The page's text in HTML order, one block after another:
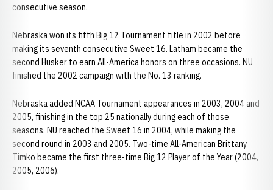
consecutive season.
Nebraska won its fifth Big 12 Tournament title in 2002 before
making its seventh consecutive Sweet 16. Latham became the
second Husker to earn All-America honors on three occasions. NU
finished the 2002 campaign with the No. 13 ranking.
Nebraska added NCAA Tournament appearances in 2003, 2004 and
2005, finishing in the top 25 nationally during each of those
seasons. NU reached the Sweet 16 in 2004, while making the
second round in 2003 and 2005. Two-time All-American Brittany
Timko became the first three-time Big 12 Player of the Year (2004,
2005, 2006).